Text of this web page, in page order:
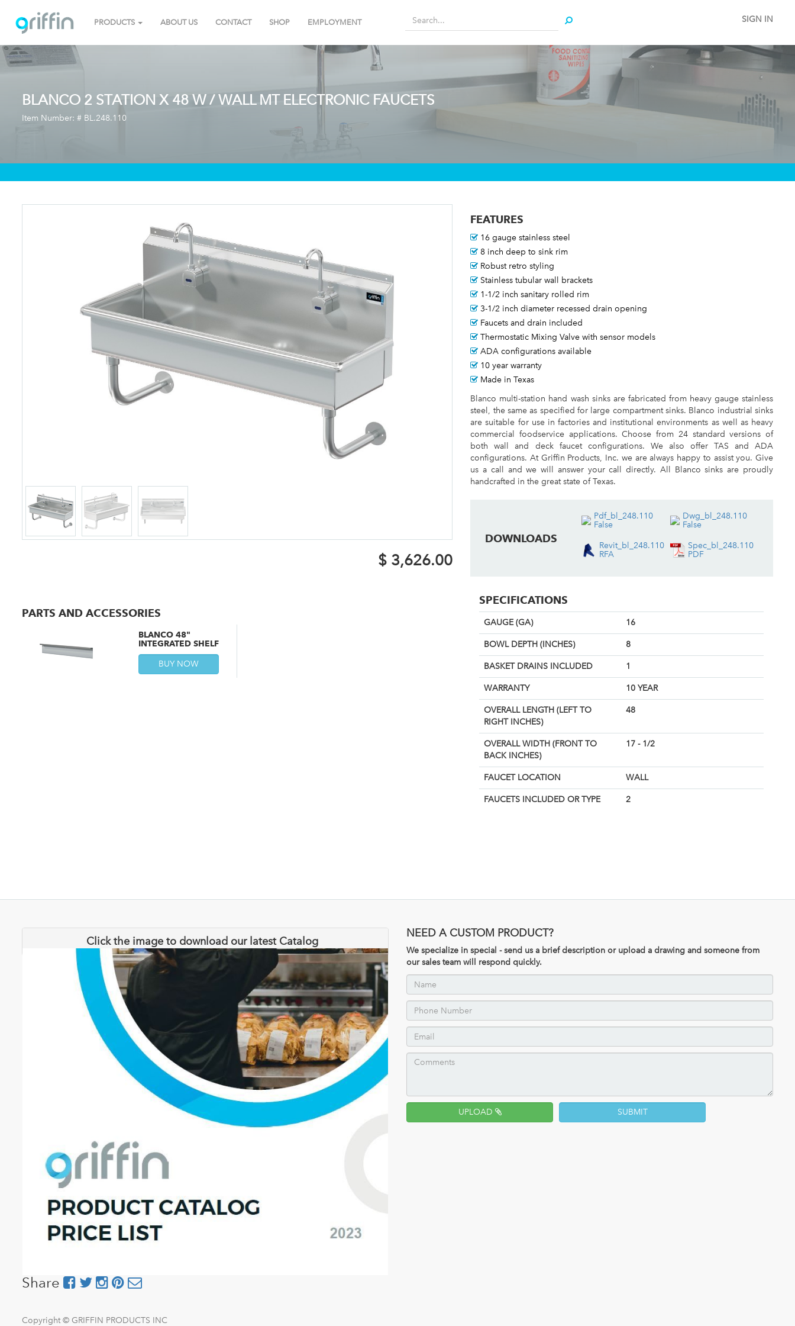
SIGN IN
PRODUCTS ABOUT US CONTACT SHOP EMPLOYMENT
BLANCO 2 STATION X 48 W / WALL MT ELECTRONIC FAUCETS
Item Number: # BL.248.110
$ 3,626.00
PARTS AND ACCESSORIES
BLANCO 48"
INTEGRATED SHELF
BUY NOW
FEATURES
16 gauge stainless steel
8 inch deep to sink rim
Robust retro styling
Stainless tubular wall brackets
1-1/2 inch sanitary rolled rim
3-1/2 inch diameter recessed drain opening
Faucets and drain included
Thermostatic Mixing Valve with sensor models
ADA configurations available
10 year warranty
Made in Texas
Blanco multi-station hand wash sinks are fabricated from heavy gauge stainless
steel, the same as specified for large compartment sinks. Blanco industrial sinks
are suitable for use in factories and institutional environments as well as heavy
commercial foodservice applications. Choose from 24 standard versions of
both wall and deck faucet configurations. We also offer TAS and ADA
configurations. At Griffin Products, Inc. we are always happy to assist you. Give
us a call and we will answer your call directly. All Blanco sinks are proudly
handcrafted in the great state of Texas.
DOWNLOADS
Pdf_bl_248.110
False
Dwg_bl_248.110
False
Revit_bl_248.110
RFA
Spec_bl_248.110
PDF
SPECIFICATIONS
GAUGE (GA) 16
BOWL DEPTH (INCHES) 8
BASKET DRAINS INCLUDED 1
WARRANTY 10 YEAR
OVERALL LENGTH (LEFT TO
RIGHT INCHES)
48
OVERALL WIDTH (FRONT TO
BACK INCHES)
17 - 1/2
FAUCET LOCATION WALL
FAUCETS INCLUDED OR TYPE 2
Click the image to download our latest Catalog
Share
NEED A CUSTOM PRODUCT?
We specialize in special - send us a brief description or upload a drawing and someone from
our sales team will respond quickly.
UPLOAD SUBMIT
Copyright © GRIFFIN PRODUCTS INC